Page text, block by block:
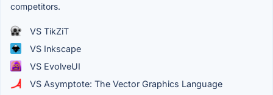
competitors.
VS TikZiT
VS Inkscape
VS EvolveUI
VS Asymptote: The Vector Graphics Language